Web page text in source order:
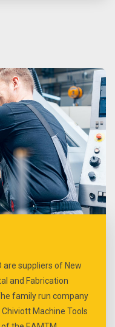
are suppliers of New
and Fabrication
family run company
Machine Tools